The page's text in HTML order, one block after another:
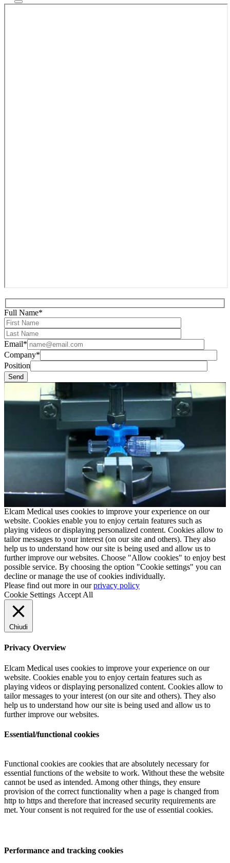
Full Name*
Email*
Company*
Position
Elcam Medical uses cookies to improve your experience on our
website. Cookies enable you to enjoy certain features such as
playing videos or displaying personalized content. Cookies allow to
tailor messages to your interest (on our site and others). They also
help us to understand how our site is being used and allow us to
further improve our websites. Choose "Allow cookies" to enjoy best
possible service. By choosing the option "Cookie settings" you can
decline or manage the use of cookies individually.
Please find out more in ourprivacy policy
Cookie Settings Accept All
Chiudi
Privacy Overview
Elcam Medical uses cookies to improve your experience on our
website. Cookies enable you to enjoy certain features such as
playing videos or displaying personalized content. Cookies allow to
tailor messages to your interest (on our site and others). They also
help us to understand how our site is being used and allow us to
further improve our websites.
Essential/functional cookies
Functional cookies are cookies that are absolutely necessary for
essential functions of the website to work. Without these the website
cannot be used as intended. Among other things, they ensure
provision of the correct functionality when a page is changed from
http to https and therefore that increased security requirements are
met. Your consent is not required for the use of essential cookies.
Performance and tracking cookies